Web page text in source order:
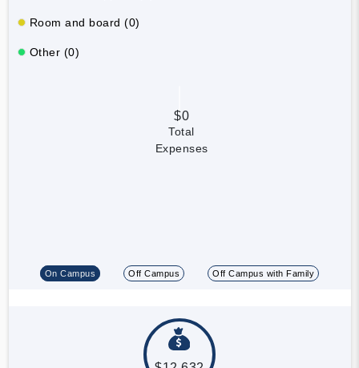
Room and board (0)
Other (0)
$0
Total
Expenses
On Campus Off Campus Off Campus with Family